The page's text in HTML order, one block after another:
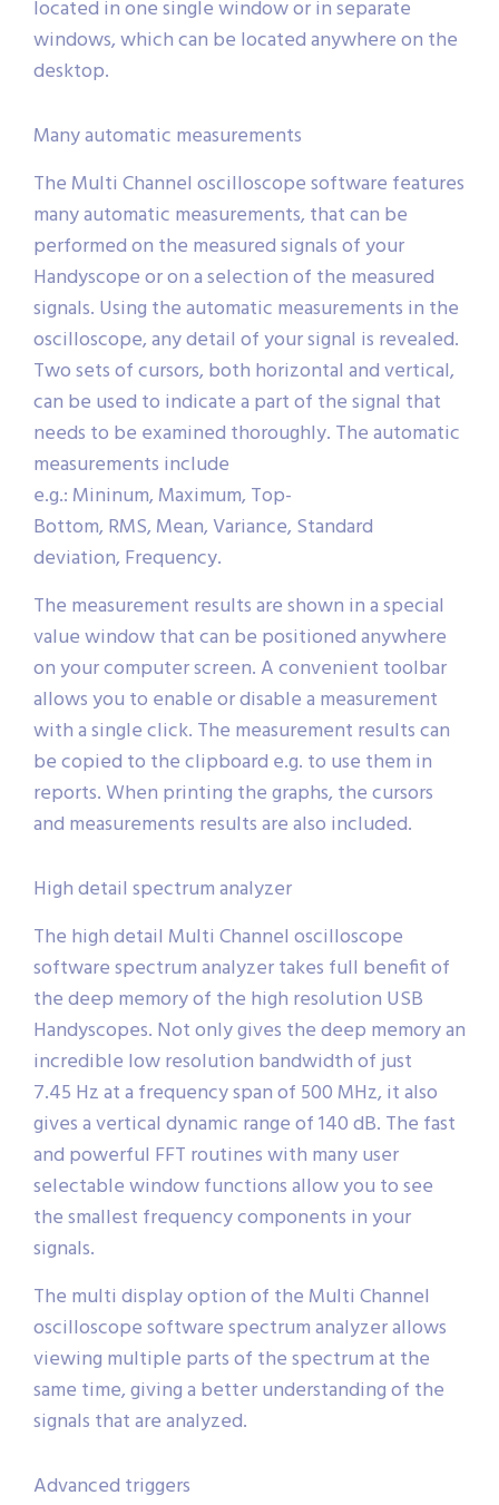
located in one single window or in separate
windows, which can be located anywhere on the
desktop.
Many automatic measurements
The Multi Channel oscilloscope software features
many automatic measurements, that can be
performed on the measured signals of your
Handyscope or on a selection of the measured
signals. Using the automatic measurements in the
oscilloscope, any detail of your signal is revealed.
Two sets of cursors, both horizontal and vertical,
can be used to indicate a part of the signal that
needs to be examined thoroughly. The automatic
measurements include
e.g.: Mininum, Maximum, Top-
Bottom, RMS, Mean, Variance, Standard
deviation, Frequency.
The measurement results are shown in a special
value window that can be positioned anywhere
on your computer screen. A convenient toolbar
allows you to enable or disable a measurement
with a single click. The measurement results can
be copied to the clipboard e.g. to use them in
reports. When printing the graphs, the cursors
and measurements results are also included.
High detail spectrum analyzer
The high detail Multi Channel oscilloscope
software spectrum analyzer takes full benefit of
the deep memory of the high resolution USB
Handyscopes. Not only gives the deep memory an
incredible low resolution bandwidth of just
7.45 Hz at a frequency span of 500 MHz, it also
gives a vertical dynamic range of 140 dB. The fast
and powerful FFT routines with many user
selectable window functions allow you to see
the smallest frequency components in your
signals.
The multi display option of the Multi Channel
oscilloscope software spectrum analyzer allows
viewing multiple parts of the spectrum at the
same time, giving a better understanding of the
signals that are analyzed.
Advanced triggers